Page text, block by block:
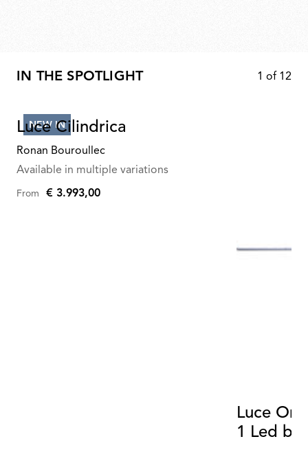
IN THE SPOTLIGHT 1 of 12
NEW IN
Luce Cilindrica
Ronan Bouroullec
Available in multiple variations
From € 3.993,00
Luce
1 Led